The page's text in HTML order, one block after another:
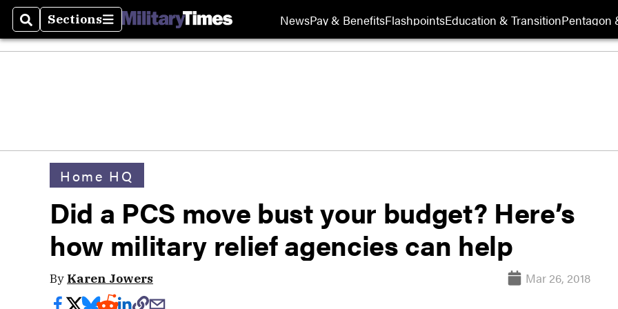
SearchSections
Sections NewsPay & BenefitsFlashpointsEducation & TransitionPentagon
Home HQ
Did a PCS move bust your budget? Here’s
how military relief agencies can help
By Karen Jowers Mar 26, 2018